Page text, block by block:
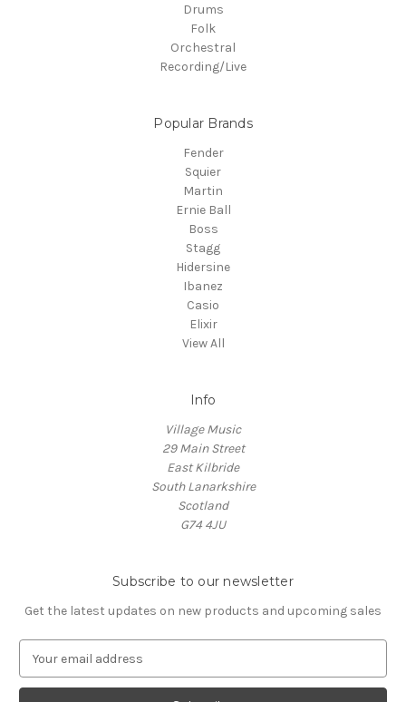
Drums
Folk
Orchestral
Recording/Live
Popular Brands
Fender
Squier
Martin
Ernie Ball
Boss
Stagg
Hidersine
Ibanez
Casio
Elixir
View All
Info
Village Music
29 Main Street
East Kilbride
South Lanarkshire
Scotland
G74 4JU
Subscribe to our newsletter
Get the latest updates on new products and upcoming sales
a